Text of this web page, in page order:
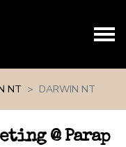
NT DARWIN NT
@ Parap